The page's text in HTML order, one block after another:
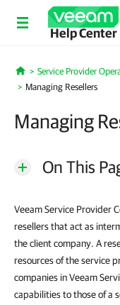
Help Center
Home
Service Provider
Managing Resellers
Managing
On This
Veeam Service Provider
resellers that act as
the client company. A
resources of the service
companies in Veeam
capabilities to those of a